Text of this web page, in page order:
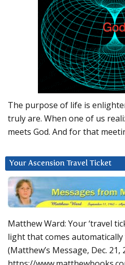
The purpose of life is
truly are. When one of us
meets God. And for that
Your Ascension Travel Ticket
Matthew Ward: Your ‘travel
light that comes
(Matthew’s Message, Dec. 21,